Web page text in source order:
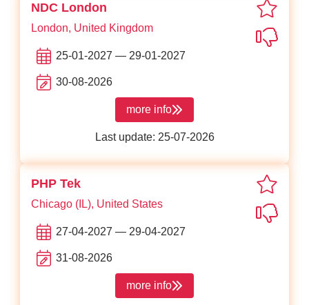
NDC London
London, United Kingdom
25-01-2027 — 29-01-2027
30-08-2026
more info
about NDC London
Last update: 25-07-2026
PHP Tek
Chicago (IL), United States
27-04-2027 — 29-04-2027
31-08-2026
more info
about PHP Tek